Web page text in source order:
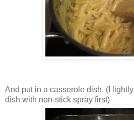
And put in a casserole dish. (I
dish with non-stick spray first)